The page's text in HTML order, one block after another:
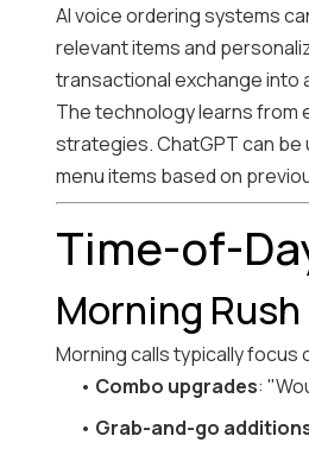
AI voice ordering systems
relevant items and
transactional exchange into
The technology learns from
strategies. ChatGPT can
menu items based on
Time-of-
Morning
Morning calls typically focus
• Combo upgrades:
• Grab-and-go